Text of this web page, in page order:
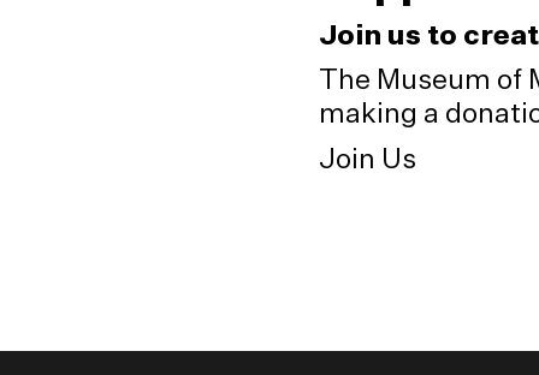
Join us to
The Museum of
making a
Join Us